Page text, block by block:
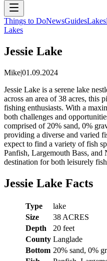
Things to DoNewsGuidesLakes
Lakes
Jessie Lake
Mike|01.09.2024
Jessie Lake is a serene lake
across an area of 38 acres, this
fishing enthusiasts. With a
both challenges and
comprised of 20% sand, 0%
providing a diverse and varied
expect to find a variety of fish
Panfish, Largemouth Bass,
destination for both leisurely
Jessie Lake Facts
Type
lake
Size
38 ACRES
Depth
20 feet
County Langlade
Bottom 20% sand, 0%